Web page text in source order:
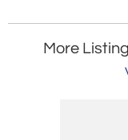
More